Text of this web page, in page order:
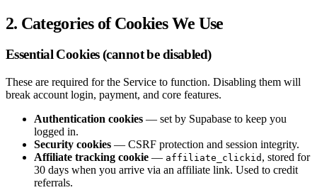
2. Categories of Cookies We Use
Essential Cookies (cannot be disabled)
These are required for the Service to function. Disabling them will
break account login, payment, and core features.
Authentication cookies — set by Supabase to keep you
logged in.
Security cookies — CSRF protection and session integrity.
Affiliate tracking cookie — affiliate_clickid , stored for
30 days when you arrive via an affiliate link. Used to credit
referrals.